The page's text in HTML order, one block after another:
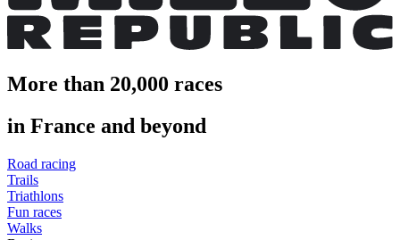
More than 20,000 races
in France and beyond
Road racing
Trails
Triathlons
Fun races
Walks